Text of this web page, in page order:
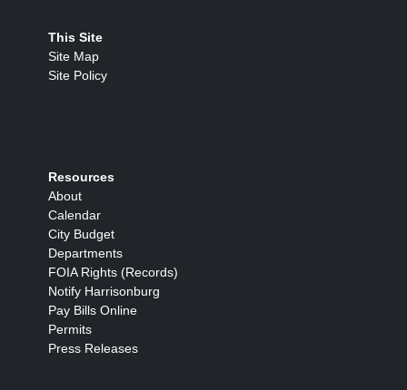
This Site
Site Map
Site Policy
Resources
About
Calendar
City Budget
Departments
FOIA Rights (Records)
Notify Harrisonburg
Pay Bills Online
Permits
Press Releases